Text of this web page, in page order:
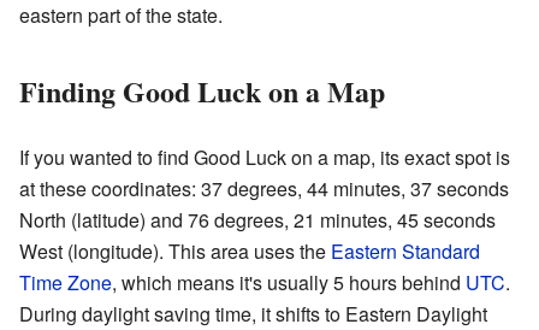
eastern part of the state.
Finding Good Luck on a Map
If you wanted to find Good Luck on a map, its exact spot is
at these coordinates: 37 degrees, 44 minutes, 37 seconds
North (latitude) and 76 degrees, 21 minutes, 45 seconds
West (longitude). This area uses the Eastern Standard
Time Zone, which means it's usually 5 hours behind UTC.
During daylight saving time, it shifts to Eastern Daylight